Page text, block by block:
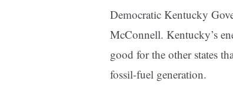
Democratic Kentucky
McConnell. Kentucky’s
good for the other states
fossil-fuel generation.